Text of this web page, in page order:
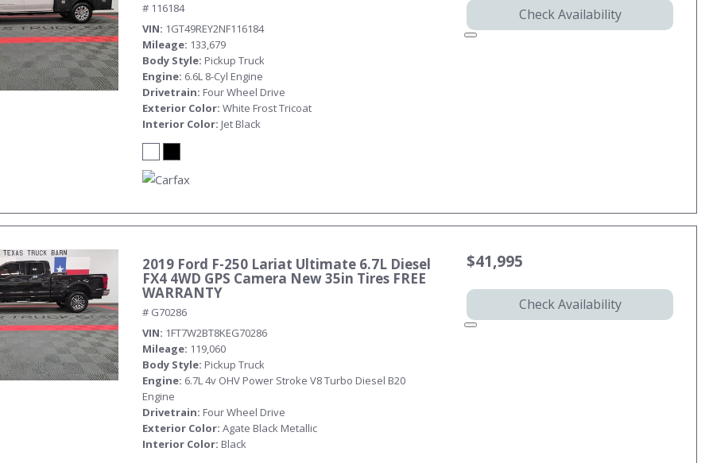
# 116184
VIN 1GT49REY2NF116184
Mileage 133,679
Body Style Pickup Truck
Engine 6.6L 8-Cyl Engine
Drivetrain Four Wheel Drive
Exterior Color White Frost Tricoat
Interior Color Jet Black
Check Availability
2019 Ford F-250 Lariat Ultimate 6.7L Diesel
FX4 4WD GPS Camera New 35in Tires FREE
WARRANTY
# G70286
VIN 1FT7W2BT8KEG70286
Mileage 119,060
Body Style Pickup Truck
Engine 6.7L 4v OHV Power Stroke V8 Turbo Diesel B20
Engine
Drivetrain Four Wheel Drive
Exterior Color Agate Black Metallic
Interior Color Black
$41,995
Check Availability